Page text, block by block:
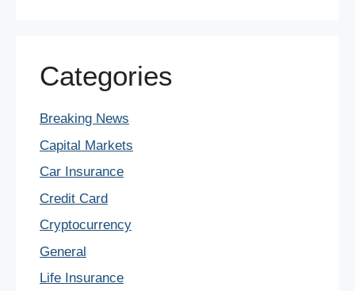
Categories
Breaking News
Capital Markets
Car Insurance
Credit Card
Cryptocurrency
General
Life Insurance